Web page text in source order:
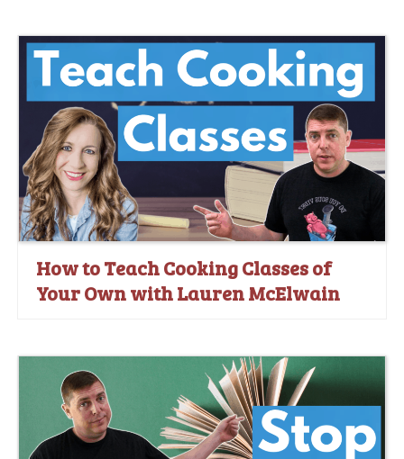
How to Teach Cooking Classes of
Your Own with Lauren McElwain